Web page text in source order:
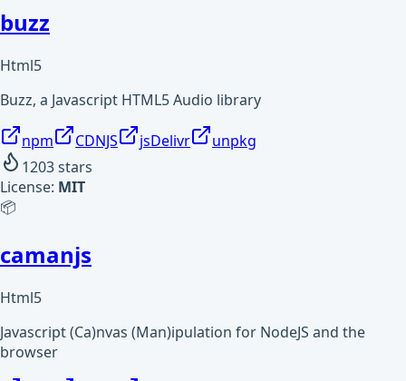
buzz
Html5
Buzz, a Javascript HTML5 Audio library
npm CDNJS jsDelivr
unpkg
1203stars
License: MIT
📦
camanjs
Html5
Javascript (Ca)nvas (Man)ipulation for NodeJS and the
browser